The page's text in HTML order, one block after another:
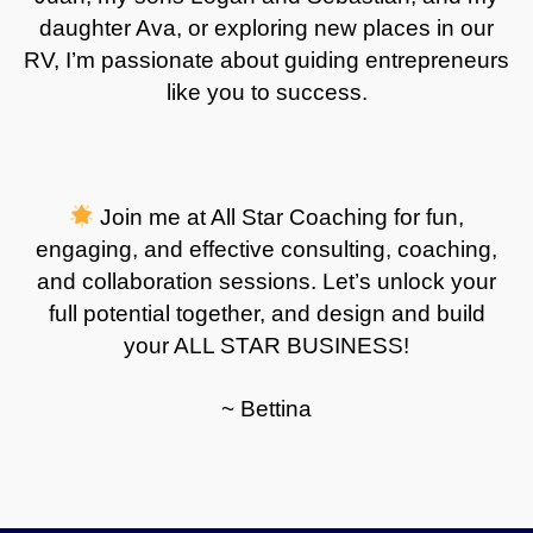
daughter Ava, or exploring new places in our
RV, I’m passionate about guiding entrepreneurs
like you to success.
Join me at All Star Coaching for fun,
engaging, and effective consulting, coaching,
and collaboration sessions. Let’s unlock your
full potential together, and design and build
your ALL STAR BUSINESS!
~ Bettina